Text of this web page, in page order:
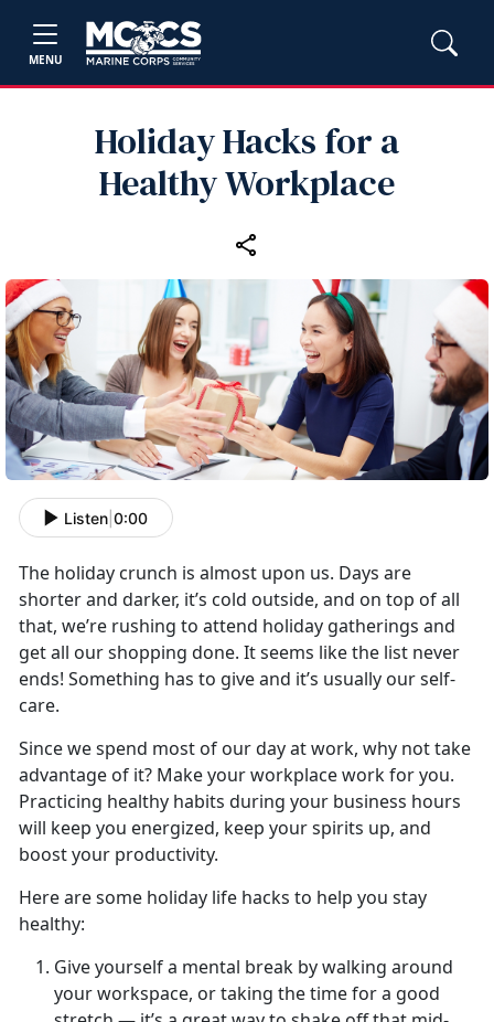
MENU
Holiday Hacks for a
Healthy Workplace
Listen 0:00
The holiday crunch is almost upon us. Days are
shorter and darker, it’s cold outside, and on top of all
that, we’re rushing to attend holiday gatherings and
get all our shopping done. It seems like the list never
ends! Something has to give and it’s usually our self-
care.
Since we spend most of our day at work, why not take
advantage of it? Make your workplace work for you.
Practicing healthy habits during your business hours
will keep you energized, keep your spirits up, and
boost your productivity.
Here are some holiday life hacks to help you stay
healthy:
Give yourself a mental break by walking around
your workspace, or taking the time for a good